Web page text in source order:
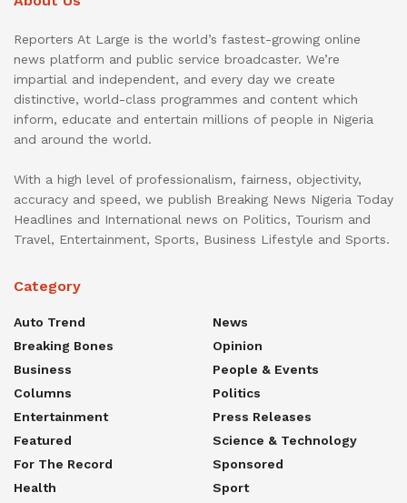
Reporters At Large is the world’s fastest-growing online
news platform and public service broadcaster. We’re
impartial and independent, and every day we create
distinctive, world-class programmes and content which
inform, educate and entertain millions of people in Nigeria
and around the world.
With a high level of professionalism, fairness, objectivity,
accuracy and speed, we publish Breaking News Nigeria Today
Headlines and International news on Politics, Tourism and
Travel, Entertainment, Sports, Business Lifestyle and Sports.
Category
Auto Trend
Breaking Bones
Business
Columns
Entertainment
Featured
For The Record
Health
News
Opinion
People & Events
Politics
Press Releases
Science & Technology
Sponsored
Sport